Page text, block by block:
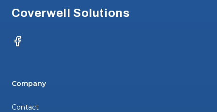
Coverwell Solutions
Facebook
Company
Contact